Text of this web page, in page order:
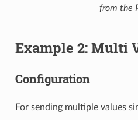
from the
Example 2: Multi
Configuration
For sending multiple values